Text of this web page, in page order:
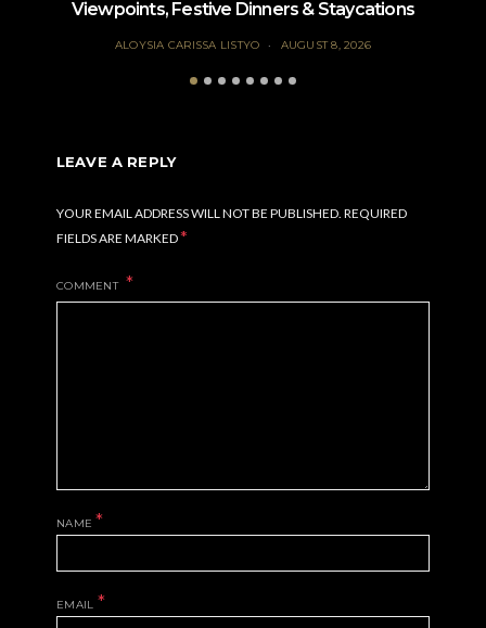
Viewpoints, Festive Dinners & Staycations
ALOYSIA CARISSA LISTYO AUGUST 8, 2026
LEAVE A REPLY
YOUR EMAIL ADDRESS WILL NOT BE PUBLISHED. REQUIRED
FIELDS ARE MARKED*
COMMENT
NAME *
EMAIL *